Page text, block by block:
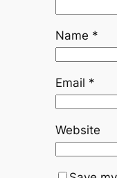
Name *
Email *
Website